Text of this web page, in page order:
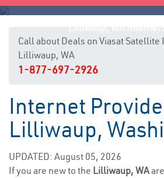
Call about Deals on Viasat Satellite
Lilliwaup, WA
1-877-697-2926
Internet
Lilliwaup,
UPDATED: August 05, 2026
If you are new to the Lilliwaup, WA